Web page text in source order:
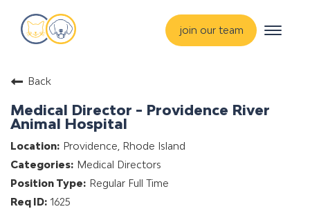
join our team
Toggle
students
careers
advance your hospital
Back
Medical Director - Providence River
Animal Hospital
Providence, Rhode Island
Medical Directors
Regular Full Time
1625